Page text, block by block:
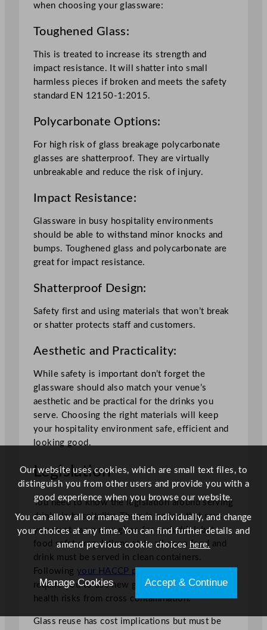
when choosing your glassware:
Toughened Glass:
This is treated to increase its strength and
impact resistance. It will shatter into small
harmless pieces if broken and meets the safety
standard EN 12150-1:2015.
Polycarbonate Options:
For high risk of glass breakage polycarbonate
glasses are shatterproof. They are virtually
unbreakable and reduce the risk of injury.
Impact Resistance:
Glassware in busy hospitality environments
should be able to withstand minor knocks and
bumps. Toughened glass and polycarbonate are
great for impact resistance.
Shatterproof Design:
Safety first and using materials that won’t break
or shatter protects staff and customers.
Aesthetic and Practicality:
While safety is important don’t forget the
glassware should also match your venue’s
aesthetic and be practical for the drinks you
serve. Choosing the right materials will keep
your hospitality environment safe, efficient and
looking good.
Legislation
You need to know the legislation around serving
drinks in hospitality. There is no law that says
you must use a new glass for each drink but
food safety regulations state all open food and
drink must be served in clean containers.
Following your HACCP plan
require you to use new glasses to mitigate
health risks from cross contamination.
Glass reuse has cost implications but must be
Our website uses cookies, which are small text files, to
distinguish you from other users and provide you with a
good experience when you browse our website.
You can allow all or manage them individually, and change
your choices at any time. You can find further details and
amend previous cookie choices here.
Manage Cookies Accept & Continue